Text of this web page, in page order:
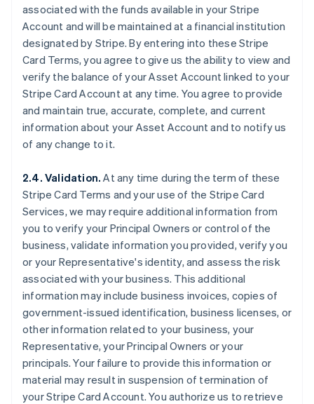
associated with the funds available in your Stripe
Account and will be maintained at a financial institution
designated by Stripe. By entering into these Stripe
Card Terms, you agree to give us the ability to view and
verify the balance of your Asset Account linked to your
Stripe Card Account at any time. You agree to provide
and maintain true, accurate, complete, and current
information about your Asset Account and to notify us
of any change to it.
2.4. Validation. At any time during the term of these
Stripe Card Terms and your use of the Stripe Card
Services, we may require additional information from
you to verify your Principal Owners or control of the
business, validate information you provided, verify you
or your Representative's identity, and assess the risk
associated with your business. This additional
information may include business invoices, copies of
government-issued identification, business licenses, or
other information related to your business, your
Representative, your Principal Owners or your
principals. Your failure to provide this information or
material may result in suspension of termination of
your Stripe Card Account. You authorize us to retrieve